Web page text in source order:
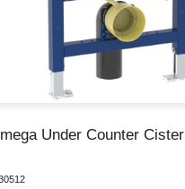
Under Counter